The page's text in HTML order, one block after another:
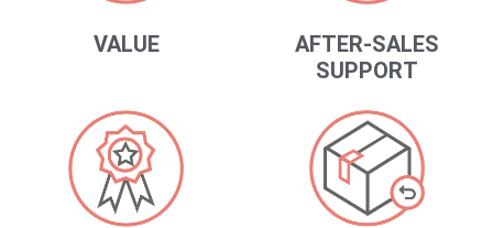
VALUE
AFTER-SALES
SUPPORT